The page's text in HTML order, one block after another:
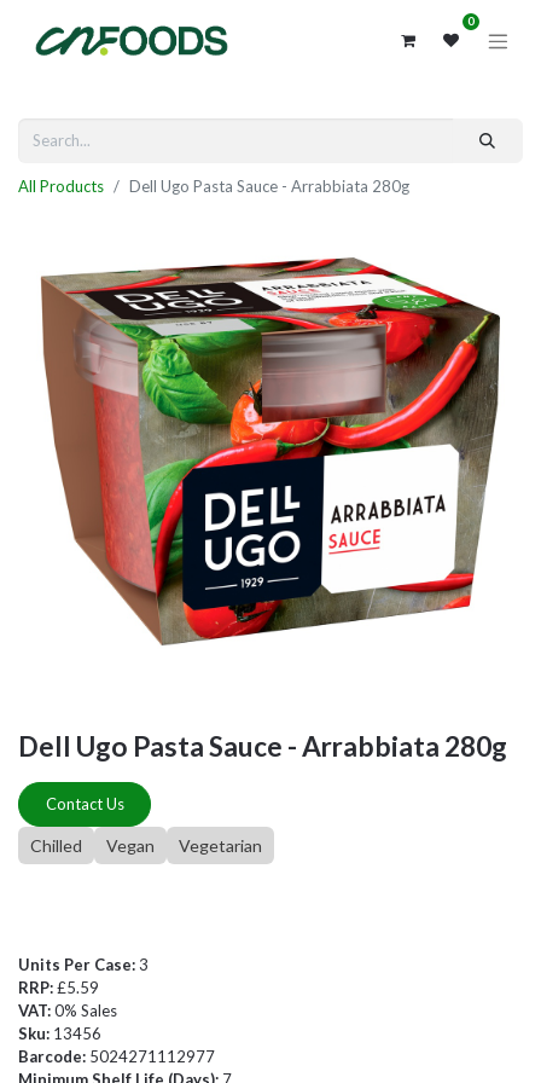
0
All Products Dell Ugo Pasta Sauce - Arrabbiata 280g
Dell Ugo Pasta Sauce - Arrabbiata 280g
Contact Us
Chilled Vegan Vegetarian
Units Per Case:3
RRP:£5.59
VAT:0% Sales
Sku: 13456
Barcode: 5024271112977